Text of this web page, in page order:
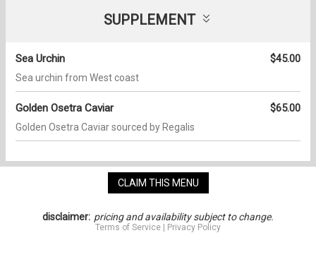
SUPPLEMENT
Sea Urchin $45.00
Sea urchin from West coast
Golden Osetra Caviar $65.00
Golden Osetra Caviar sourced by Regalis
CLAIM THIS MENU
disclaimer: pricing and availability subject to change.
Terms of Service Privacy Policy